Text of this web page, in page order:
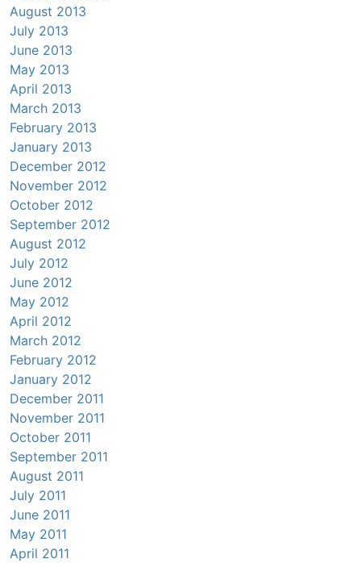
August 2013
July 2013
June 2013
May 2013
April 2013
March 2013
February 2013
January 2013
December 2012
November 2012
October 2012
September 2012
August 2012
July 2012
June 2012
May 2012
April 2012
March 2012
February 2012
January 2012
December 2011
November 2011
October 2011
September 2011
August 2011
July 2011
June 2011
May 2011
April 2011